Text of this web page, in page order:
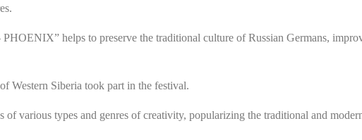
helps to preserve the traditional culture of Russian Germans,
Western Siberia took part in the festival.
various types and genres of creativity, popularizing the traditional and